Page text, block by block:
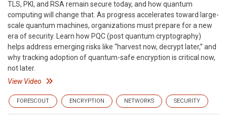
TLS, PKI, and RSA remain secure today, and how quantum
computing will change that. As progress accelerates toward large-
scale quantum machines, organizations must prepare for a new
era of security. Learn how PQC (post quantum cryptography)
helps address emerging risks like “harvest now, decrypt later,” and
why tracking adoption of quantum-safe encryption is critical now,
not later.
View Video
FORESCOUT ENCRYPTION NETWORKS SECURITY